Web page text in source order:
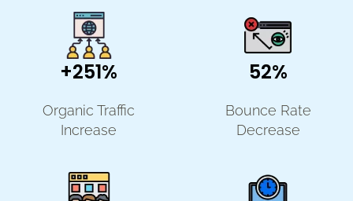
+251%
Organic Traffic
Increase
52%
Bounce Rate
Decrease